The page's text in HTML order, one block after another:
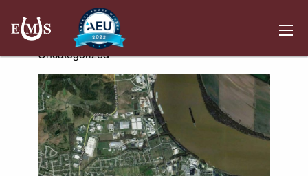
Owensboro
Posted on April 1, 2019 by
Uncategorized